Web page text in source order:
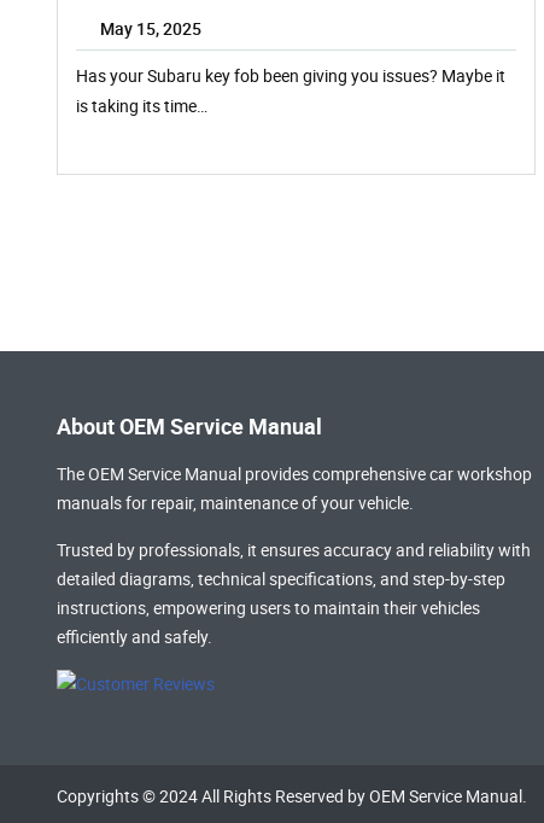
May 15, 2025
Has your Subaru key fob been giving you issues? Maybe it
is taking its time…
About OEM Service Manual
The OEM Service Manual provides comprehensivecar workshop
manualsfor repair, maintenance of your vehicle.
Trusted by professionals, it ensures accuracy and reliability with
detailed diagrams, technical specifications, and step-by-step
instructions, empowering users to maintain their vehicles
efficiently and safely.
Copyrights © 2024 All Rights Reserved by OEM Service Manual.